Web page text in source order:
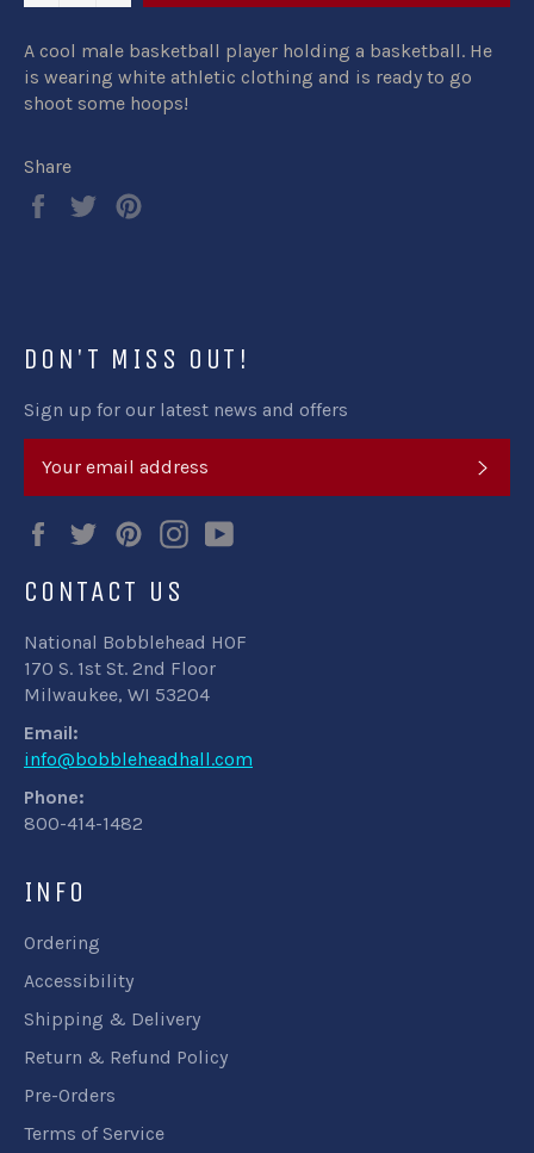
A cool male basketball player holding a basketball. He
is wearing white athletic clothing and is ready to go
shoot some hoops!
Share
Share
Tweet
DON'T MISS OUT!
Sign up for our latest news and offers
FacebookTwitterPinterestInstagram
CONTACT US
National Bobblehead HOF
170 S. 1st St. 2nd Floor
Milwaukee, WI 53204
Email:
info@bobbleheadhall.com
Phone:
800-414-1482
INFO
Ordering
Accessibility
Shipping & Delivery
Return & Refund Policy
Pre-Orders
Terms of Service